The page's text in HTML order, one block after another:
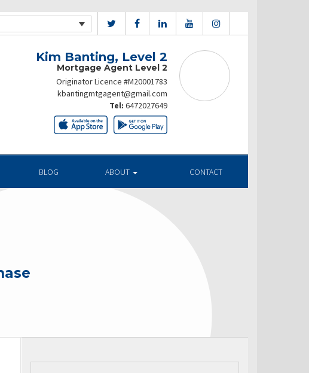
Kim Banting, Level 2
Mortgage Agent Level 2
Originator Licence #M20001783
kbantingmtgagent@gmail.com
Tel: 6472027649
BLOG ABOUT CONTACT